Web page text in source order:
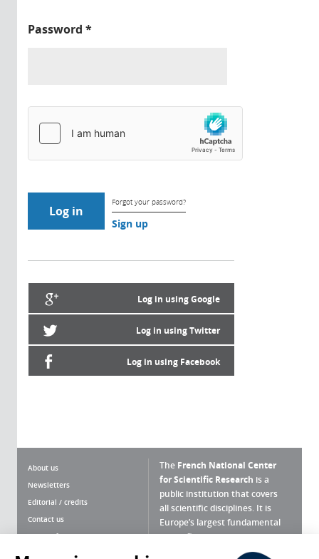
Password *
Forgot your password?
Sign up
Log in using Google
Log in using Twitter
Log in using Facebook
About us
Newsletters
Editorial / credits
Contact us
Terms of use
The French National Center
for Scientific Research is a
public institution that covers
all scientific disciplines. It is
Europe’s largest fundamental
scientific agency.